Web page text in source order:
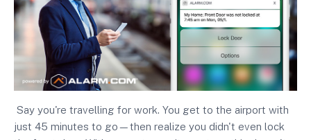
Say you're travelling for work. You get to the airport with
just 45 minutes to go—then realize you didn't even lock